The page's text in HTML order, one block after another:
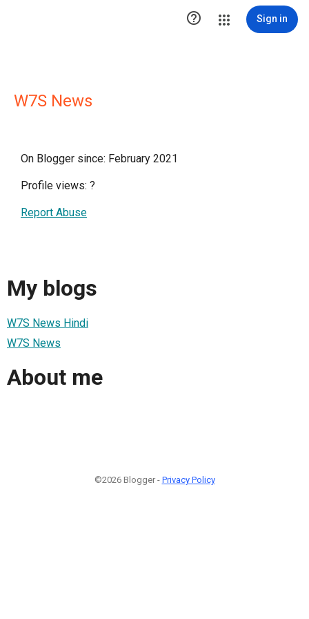
 Sign in
W7S News
On Blogger since: February 2021
Profile views: ?
Report Abuse
My blogs
W7S News Hindi
W7S News
About me
©2026 Blogger - Privacy Policy